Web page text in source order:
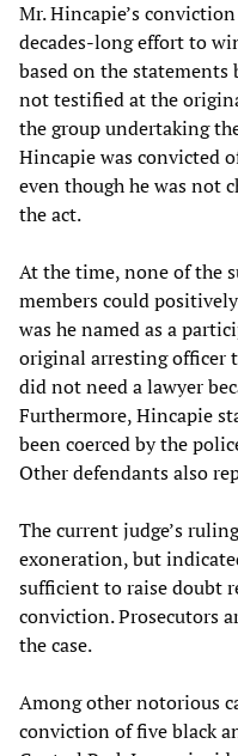
Mr. Hincapie’s
decades-long effort to
based on the statements
not testified at the
the group undertaking
Hincapie was convicted
even though he was not
the act.
At the time, none of the
members could
was he named as a
original arresting officer
did not need a lawyer
Furthermore, Hincapie
been coerced by the
Other defendants also
The current judge’s
exoneration, but
sufficient to raise doubt
conviction. Prosecutors
the case.
Among other notorious
conviction of five black